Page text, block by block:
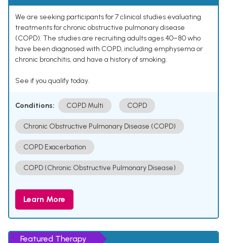
We are seeking participants for 7 clinical studies evaluating
treatments for chronic obstructive pulmonary disease
(COPD). The studies are recruiting adults ages 40–80 who
have been diagnosed with COPD, including emphysema or
chronic bronchitis, and have a history of smoking.
See if you qualify today.
Conditions: COPD Multi COPD
Chronic Obstructive Pulmonary Disease (COPD)
COPD Exacerbation
COPD (Chronic Obstructive Pulmonary Disease)
Learn More
Featured Therapy